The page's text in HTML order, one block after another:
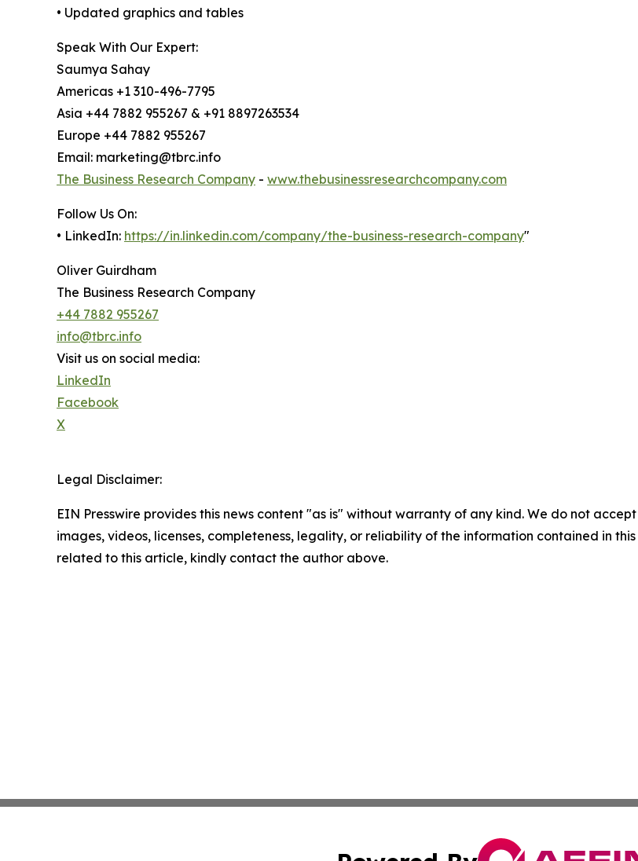
• Updated graphics and tables
Speak With Our Expert:
Saumya Sahay
Americas +1 310-496-7795
Asia +44 7882 955267 & +91 8897263534
Europe +44 7882 955267
Email: marketing@tbrc.info
The Business Research Company - www.thebusinessresearchcompany.com
Follow Us On:
• LinkedIn: https://in.linkedin.com/company/the-business-research-company"
Oliver Guirdham
The Business Research Company
+44 7882 955267
info@tbrc.info
Visit us on social media:
LinkedIn
Facebook
X
Legal Disclaimer:
EIN Presswire provides this news content "as is" without warranty of any kind. We do not
images, videos, licenses, completeness, legality, or reliability of the information contained in
related to this article, kindly contact the author above.